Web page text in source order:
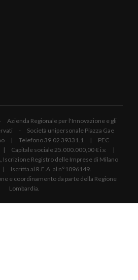
Regionale per l'Innovazione e gli
- Società unipersonale Piazza Gae
| Telefono 39.02 39331.1 | PEC
| Capitale sociale 25.000.000,00 € i.v. |
Iscrizione Registro delle Imprese di Milano
Iscritta al R.E.A. al n°1096149.
e coordinamento da parte della Regione
Lombardia.